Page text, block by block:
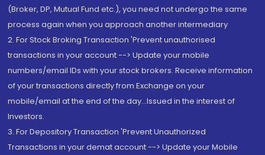
(Broker, DP, Mutual Fund etc.), you need not undergo the same
process again when you approach another intermediary
2. For Stock Broking Transaction 'Prevent unauthorised
transactions in your account --> Update your mobile
numbers/email IDs with your stock brokers. Receive information
of your transactions directly from Exchange on your
mobile/email at the end of the day...Issued in the interest of
Investors.
3. For Depository Transaction 'Prevent Unauthorized
Transactions in your demat account --> Update your Mobile